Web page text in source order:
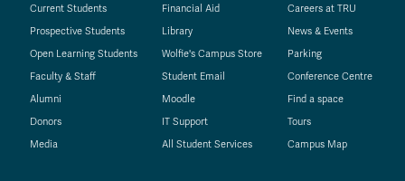
Current Students
Prospective Students
Open Learning Students
Faculty & Staff
Alumni
Donors
Media
Financial Aid
Library
Wolfie's Campus Store
Student Email
Moodle
IT Support
All Student Services
Careers at TRU
News & Events
Parking
Conference Centre
Find a space
Tours
Campus Map